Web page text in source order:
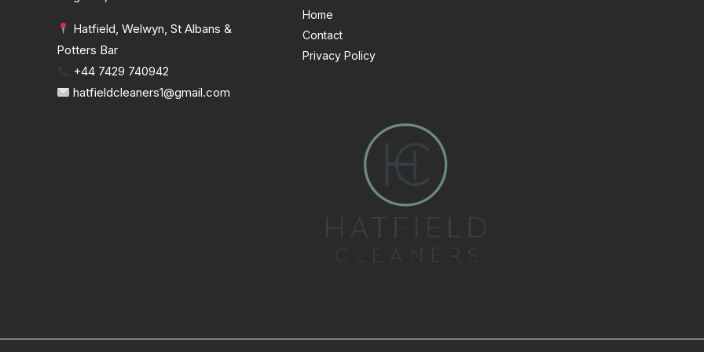
Hatfield, Welwyn, St Albans &
Potters Bar
+44 7429 740942
hatfieldcleaners1@gmail.com
Home
Contact
Privacy Policy